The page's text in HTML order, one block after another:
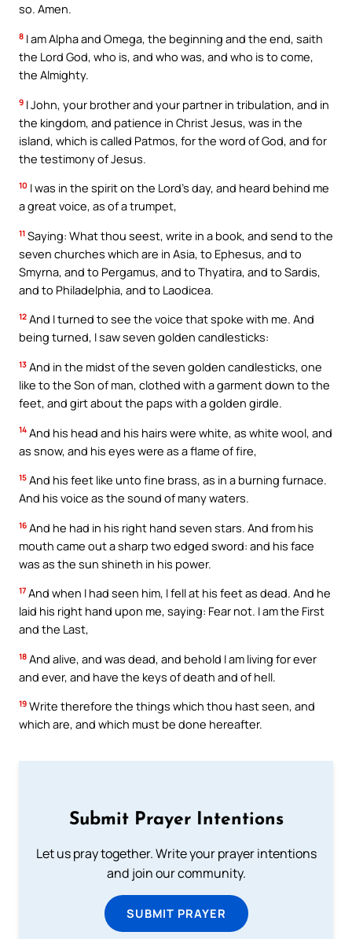
so. Amen.
8 I am Alpha and Omega, the beginning and the end, saith
the Lord God, who is, and who was, and who is to come,
the Almighty.
9 I John, your brother and your partner in tribulation, and in
the kingdom, and patience in Christ Jesus, was in the
island, which is called Patmos, for the word of God, and for
the testimony of Jesus.
10 I was in the spirit on the Lord’s day, and heard behind me
a great voice, as of a trumpet,
11 Saying: What thou seest, write in a book, and send to the
seven churches which are in Asia, to Ephesus, and to
Smyrna, and to Pergamus, and to Thyatira, and to Sardis,
and to Philadelphia, and to Laodicea.
12 And I turned to see the voice that spoke with me. And
being turned, I saw seven golden candlesticks:
13 And in the midst of the seven golden candlesticks, one
like to the Son of man, clothed with a garment down to the
feet, and girt about the paps with a golden girdle.
14 And his head and his hairs were white, as white wool, and
as snow, and his eyes were as a flame of fire,
15 And his feet like unto fine brass, as in a burning furnace.
And his voice as the sound of many waters.
16 And he had in his right hand seven stars. And from his
mouth came out a sharp two edged sword: and his face
was as the sun shineth in his power.
17 And when I had seen him, I fell at his feet as dead. And he
laid his right hand upon me, saying: Fear not. I am the First
and the Last,
18 And alive, and was dead, and behold I am living for ever
and ever, and have the keys of death and of hell.
19 Write therefore the things which thou hast seen, and
which are, and which must be done hereafter.
Submit Prayer Intentions
Let us pray together. Write your prayer intentions
and join our community.
SUBMIT PRAYER